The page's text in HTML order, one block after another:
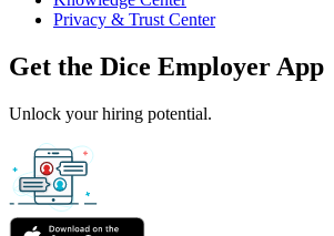
Privacy & Trust Center
Get the Dice Employer App
Unlock your hiring potential.